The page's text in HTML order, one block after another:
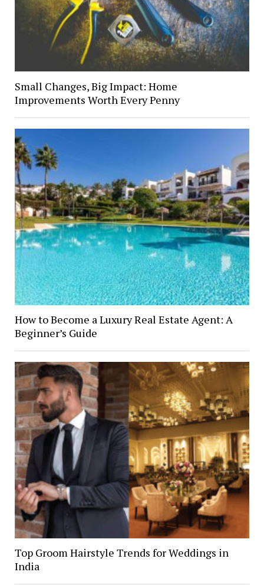
Small Changes, Big Impact: Home
Improvements Worth Every Penny
How to Become a Luxury Real Estate Agent: A
Beginner’s Guide
Top Groom Hairstyle Trends for Weddings in
India